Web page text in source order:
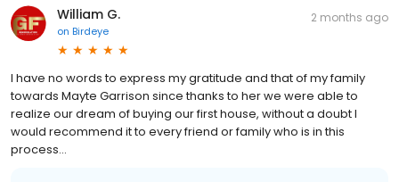
William G.
on Birdeye
2 months ago
I have no words to express my gratitude and that of my family
towards Mayte Garrison since thanks to her we were able to
realize our dream of buying our first house, without a doubt I
would recommend it to every friend or family who is in this
process...